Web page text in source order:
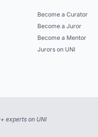
Become a Curator
Become a Juror
Become a Mentor
Jurors on UNI
experts on UNI